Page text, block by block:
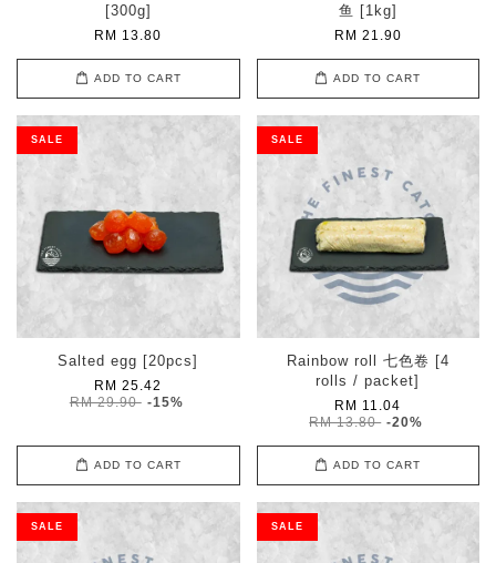
[300g]
RM 13.80
ADD TO CART
鱼 [1kg]
RM 21.90
ADD TO CART
SALE
Salted egg [20pcs]
RM 25.42
RM 29.90 -15%
ADD TO CART
SALE
Rainbow roll 七色卷 [4
rolls / packet]
RM 11.04
RM 13.80 -20%
ADD TO CART
SALE SALE